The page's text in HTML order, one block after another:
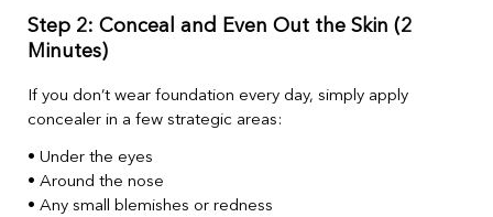
Step 2: Conceal and Even Out the Skin (2
Minutes)
If you don’t wear foundation every day, simply apply
concealer in a few strategic areas:
• Under the eyes
• Around the nose
• Any small blemishes or redness